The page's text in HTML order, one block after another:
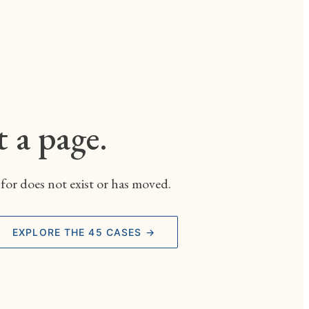
page.
does not exist or has moved.
EXPLORE THE 45 CASES →